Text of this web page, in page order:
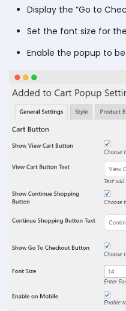
Display the “Go to
Set the font size for
Enable the popup to